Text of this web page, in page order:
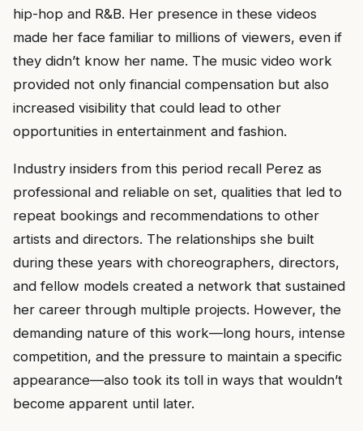
hip-hop and R&B. Her presence in these videos
made her face familiar to millions of viewers, even if
they didn’t know her name. The music video work
provided not only financial compensation but also
increased visibility that could lead to other
opportunities in entertainment and fashion.
Industry insiders from this period recall Perez as
professional and reliable on set, qualities that led to
repeat bookings and recommendations to other
artists and directors. The relationships she built
during these years with choreographers, directors,
and fellow models created a network that sustained
her career through multiple projects. However, the
demanding nature of this work—long hours, intense
competition, and the pressure to maintain a specific
appearance—also took its toll in ways that wouldn’t
become apparent until later.